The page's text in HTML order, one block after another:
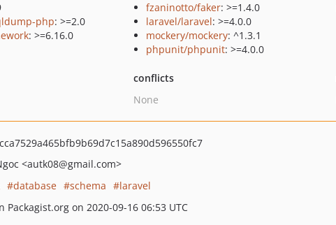
php: >=2.0
: >=6.16.0
fzaninotto/faker: >=1.4.0
laravel/laravel: >=4.0.0
mockery/mockery: ^1.3.1
phpunit/phpunit: >=4.0.0
conflicts
None
<autk08@gmail.com>
database schema
laravel
Packagist.org on 2020-09-16 06:53 UTC